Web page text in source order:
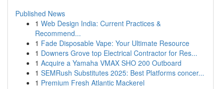
Published News
1 Web Design India: Current Practices &
Recommend...
1 Fade Disposable Vape: Your Ultimate Resource
1 Downers Grove top Electrical Contractor for Res...
1 Acquire a Yamaha VMAX SHO 200 Outboard
1 SEMRush Substitutes 2025: Best Platforms concer...
1 Premium Fresh Atlantic Mackerel